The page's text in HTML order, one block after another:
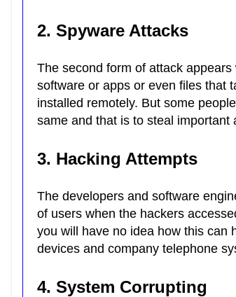
2. Spyware Attacks
The second form of attack
software or apps or even files that
installed remotely. But some
same and that is to steal important
3. Hacking Attempts
The developers and software
of users when the hackers
you will have no idea how this can
devices and company telephone
4. System Corrupting